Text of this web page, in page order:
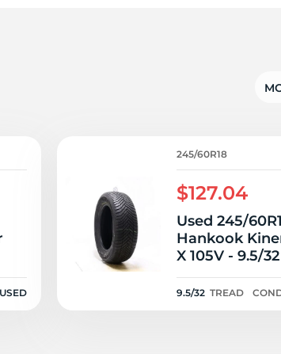
USED
245/60R18
$127.04
Used 245/
Hankook
X 105V - 9.5/32
9.5/32 TREAD